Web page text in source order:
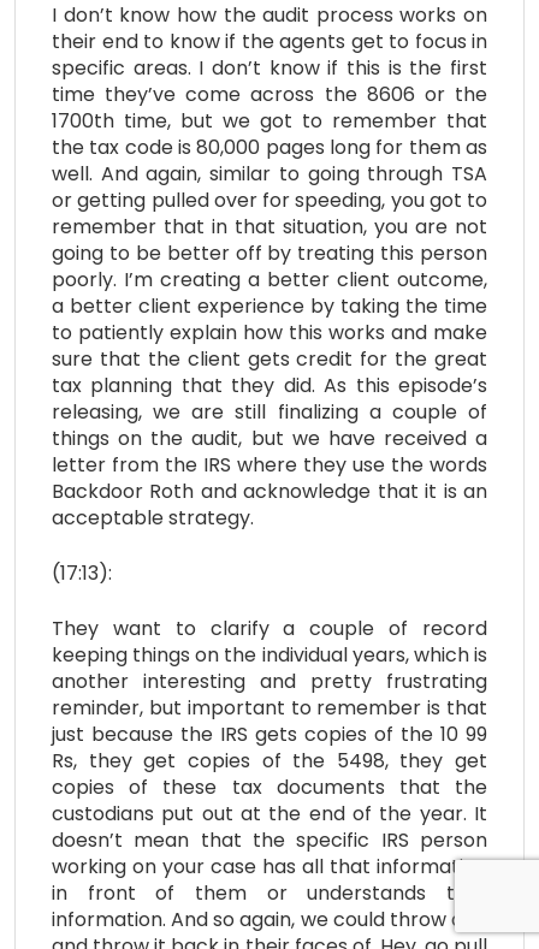
I don’t know how the audit process works on
their end to know if the agents get to focus in
specific areas. I don’t know if this is the first
time they’ve come across the 8606 or the
1700th time, but we got to remember that
the tax code is 80,000 pages long for them as
well. And again, similar to going through TSA
or getting pulled over for speeding, you got to
remember that in that situation, you are not
going to be better off by treating this person
poorly. I’m creating a better client outcome,
a better client experience by taking the time
to patiently explain how this works and make
sure that the client gets credit for the great
tax planning that they did. As this episode’s
releasing, we are still finalizing a couple of
things on the audit, but we have received a
letter from the IRS where they use the words
Backdoor Roth and acknowledge that it is an
acceptable strategy.
(17:13):
They want to clarify a couple of record
keeping things on the individual years, which is
another interesting and pretty frustrating
reminder, but important to remember is that
just because the IRS gets copies of the 10 99
Rs, they get copies of the 5498, they get
copies of these tax documents that the
custodians put out at the end of the year. It
doesn’t mean that the specific IRS person
working on your case has all that information
in front of them or understands that
information. And so again, we could throw a fit